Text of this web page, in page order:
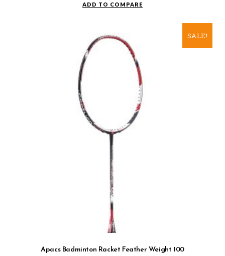
ADD TO COMPARE
SALE!
Apacs Badminton Racket Feather Weight 100